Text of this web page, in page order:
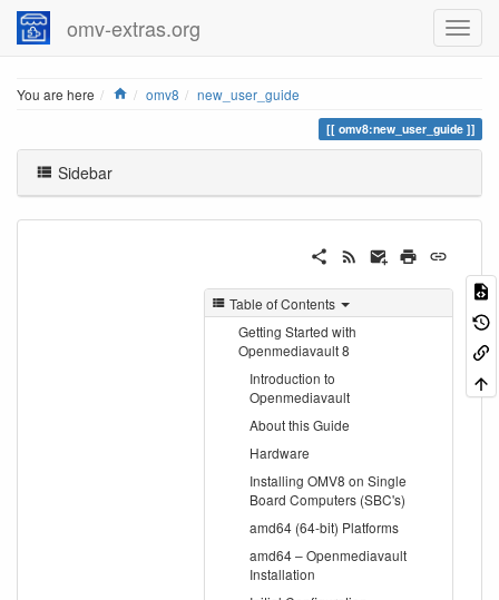
omv-extras.org
You are here Home
omv8 new_user_guide
omv8:new_user_guide
Sidebar
Table of Contents
Getting Started with
Openmediavault 8
Introduction to
Openmediavault
About this Guide
Hardware
Installing OMV8 on Single
Board Computers (SBC's)
amd64 (64-bit) Platforms
amd64 – Openmediavault
Installation